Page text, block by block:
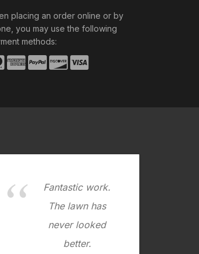
placing an order online or by
you may use the following
methods:
Fantastic work.
The lawn has
never looked
better.